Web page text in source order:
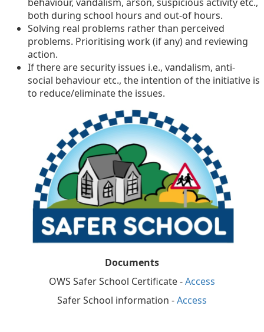
both during school hours and out-of hours.
Solving real problems rather than perceived
problems. Prioritising work (if any) and reviewing
action.
If there are security issues i.e., vandalism, anti-
social behaviour etc., the intention of the initiative is
to reduce/eliminate the issues.
Documents
OWS Safer School Certificate -Access
Safer School information -Access